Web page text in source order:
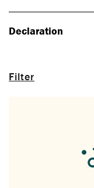
Filter
Declaration